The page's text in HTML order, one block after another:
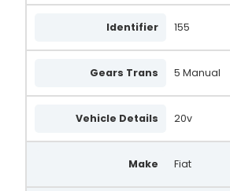
633214260
MSY633214260
DAN518
DMA8073
LRA03509
Identifier 155
Gears Trans 5 Manual
Vehicle Details 20v
Make Fiat